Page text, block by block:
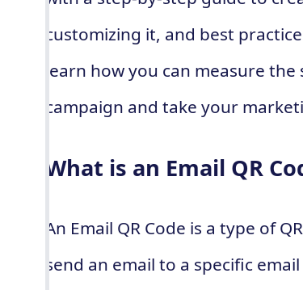
customizing it, and best
learn how you can measure the
campaign and take your
What is an Email QR
An Email QR Code is a type of
send an email to a specific